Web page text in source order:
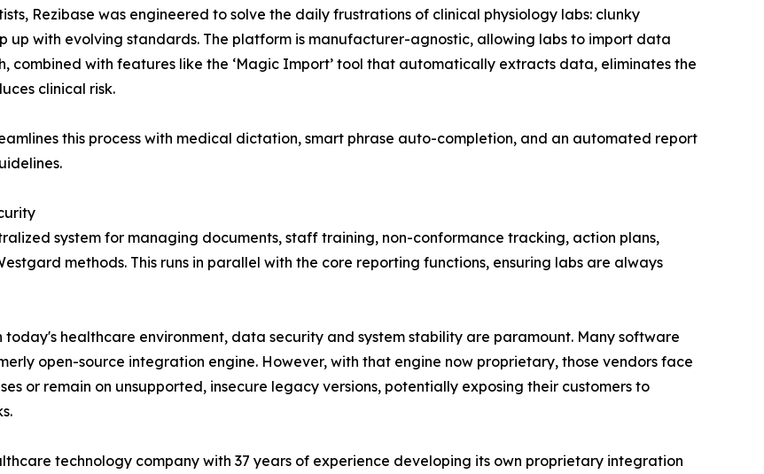
Rezibase was engineered to solve the daily frustrations of clinical physiology labs: clunky
up with evolving standards. The platform is manufacturer-agnostic, allowing labs to import data
combined with features like the ‘Magic Import’ tool that automatically extracts data, eliminates the
clinical risk.
this process with medical dictation, smart phrase auto-completion, and an automated report
system for managing documents, staff training, non-conformance tracking, action plans,
methods. This runs in parallel with the core reporting functions, ensuring labs are always
healthcare environment, data security and system stability are paramount. Many software
open-source integration engine. However, with that engine now proprietary, those vendors face
or remain on unsupported, insecure legacy versions, potentially exposing their customers to
technology company with 37 years of experience developing its own proprietary integration